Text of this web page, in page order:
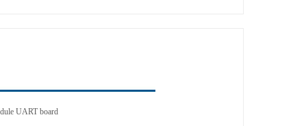
UART board